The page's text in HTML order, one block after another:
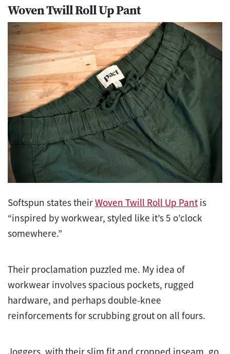
Woven Twill Roll Up Pant
Softspun states theirWoven Twill Roll Up Pantis
“inspired by workwear, styled like it’s 5 o’clock
somewhere.”
Their proclamation puzzled me. My idea of
workwear involves spacious pockets, rugged
hardware, and perhaps double-knee
reinforcements for scrubbing grout on all fours.
Joggers, with their slim fit and cropped inseam, go